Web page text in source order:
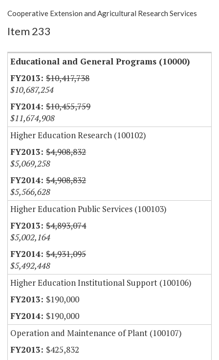
Show Highlight Email
Item Lookup
Cooperative Extension and Agricultural Research Services
Item 233
Educational and General Programs (10000)
$10,417,738
$10,687,254
$10,455,759
$11,674,908
Higher Education Research (100102)
$4,908,832
$5,069,258
$4,908,832
$5,566,628
Higher Education Public Services (100103)
$4,893,074
$5,002,164
$4,931,095
$5,492,448
Higher Education Institutional Support (100106)
$190,000
$190,000
Operation and Maintenance of Plant (100107)
$425,832